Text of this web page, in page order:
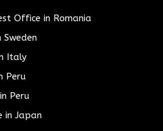
Office in Romania
Sweden
Italy
Peru
Peru
in Japan